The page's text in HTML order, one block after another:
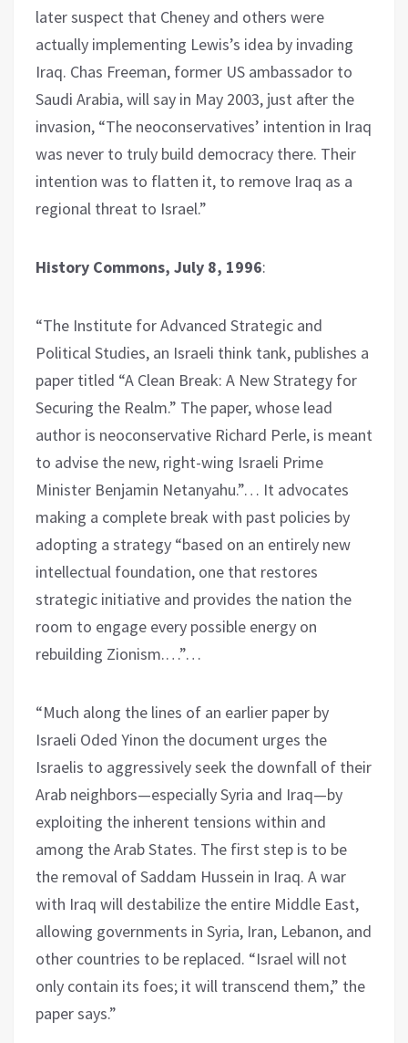
later suspect that Cheney and others were
actually implementing Lewis’s idea by invading
Iraq. Chas Freeman, former US ambassador to
Saudi Arabia, will say in May 2003, just after the
invasion, “The neoconservatives’ intention in Iraq
was never to truly build democracy there. Their
intention was to flatten it, to remove Iraq as a
regional threat to Israel.”
History Commons, July 8, 1996:
“The Institute for Advanced Strategic and
Political Studies, an Israeli think tank, publishes a
paper titled “A Clean Break: A New Strategy for
Securing the Realm.” The paper, whose lead
author is neoconservative Richard Perle, is meant
to advise the new, right-wing Israeli Prime
Minister Benjamin Netanyahu.”… It advocates
making a complete break with past policies by
adopting a strategy “based on an entirely new
intellectual foundation, one that restores
strategic initiative and provides the nation the
room to engage every possible energy on
rebuilding Zionism.…”…
“Much along the lines of an earlier paper by
Israeli Oded Yinon the document urges the
Israelis to aggressively seek the downfall of their
Arab neighbors—especially Syria and Iraq—by
exploiting the inherent tensions within and
among the Arab States. The first step is to be
the removal of Saddam Hussein in Iraq. A war
with Iraq will destabilize the entire Middle East,
allowing governments in Syria, Iran, Lebanon, and
other countries to be replaced. “Israel will not
only contain its foes; it will transcend them,” the
paper says.”